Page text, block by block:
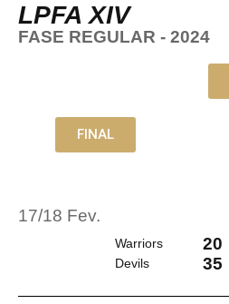
LPFA XIV
FASE REGULAR - 2024
FINAL
17/18 Fev.
Warriors 20
Devils 35